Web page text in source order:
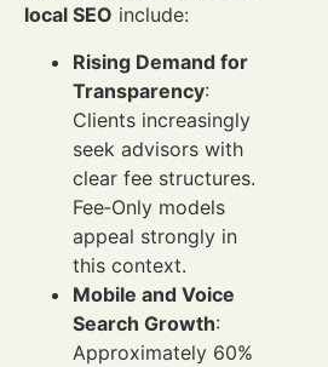
local SEO include:
Rising Demand for
Transparency:
Clients increasingly
seek advisors with
clear fee structures.
Fee‑Only models
appeal strongly in
this context.
Mobile and Voice
Search Growth:
Approximately 60%